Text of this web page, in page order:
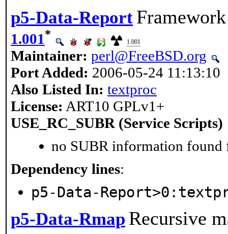
p5-Data-Report
1.001*
1.001
Maintainer: perl@FreeBSD.org
Port Added: 2006-05-24 11:13:10
Also Listed In: textproc
License: ART10 GPLv1+
USE_RC_SUBR (Service Scripts)
no SUBR information found
Dependency lines:
p5-Data-
p5-Data-Rmap Recursive